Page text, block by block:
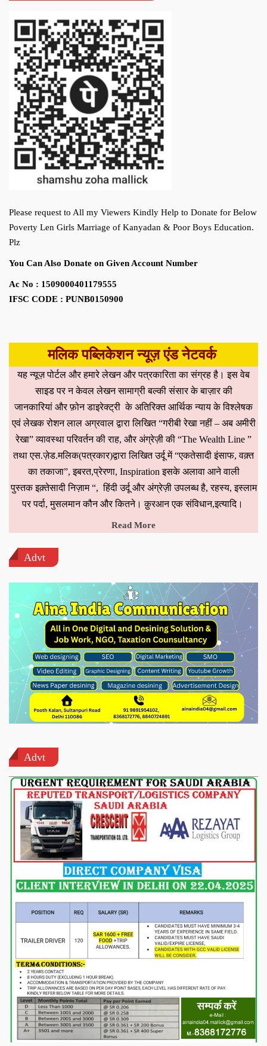
Please request to All my Viewers Kindly Help to Donate for Below
Poverty Len Girls Marriage of Kanyadan & Poor Boys Education.
Plz
You Can Also Donate on Given Account Number
Ac No : 1509000401179555
IFSC CODE : PUNB0150900
मलिक पब्लिकेशन न्यूज़ एंड नेटवर्क
यह न्यूज़ पोर्टल और हमारे लेखन और पत्रकारिता का संग्रह है। इस वेब
साइड पर न केवल लेखन सामाग्री बल्की संसार के बाज़ार की
जानकारियां और फ़ोन डाइरेक्ट्री के अतिरिक्त आर्थिक न्याय के विश्लेषक
एवं लेखक रोशन लाल अग्रवाल द्वारा लिखित “गरीबी रेखा नहीं – अब अमीरी
रेखा” व्यावस्था परिवर्तन की राह, और अंग्रेज़ी की “The Wealth Line ”
तथा एस.ज़ेड.मलिक(पत्रकार)द्वारा लिखित उर्दू में “एकतेसादी इंसाफ, वक़्त
का तकाजा”, इबरत,प्रेरणा, Inspiration इसके अलावा आने वाली
पुस्तक इक़्तेसादी निज़ाम “, हिंदी उर्दू और अंग्रेज़ी उपलब्ध है, रहस्य, इस्लाम
पर पर्दा, मुसलमान कौन और कितने। क़ुरआन एक संविधान,इत्यादि।
Read More
Advt
Advt